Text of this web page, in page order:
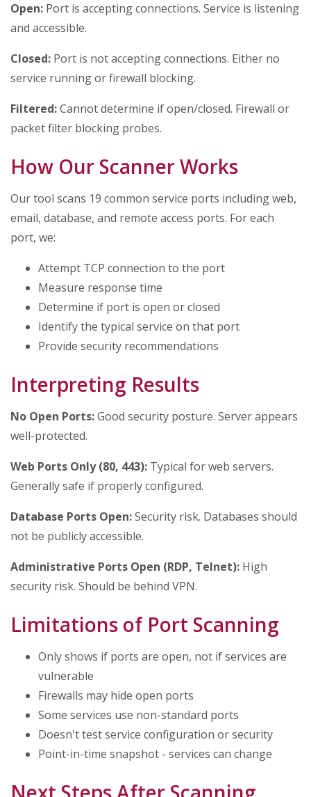
Open: Port is accepting connections. Service is listening
and accessible.
Closed: Port is not accepting connections. Either no
service running or firewall blocking.
Filtered:Cannot determine if open/closed. Firewall or
packet filter blocking probes.
How Our Scanner Works
Our tool scans 19 common service ports including web,
email, database, and remote access ports. For each
port, we:
Attempt TCP connection to the port
Measure response time
Determine if port is open or closed
Identify the typical service on that port
Provide security recommendations
Interpreting Results
No Open Ports:Good security posture. Server appears
well-protected.
Web Ports Only (80, 443): Typical for web servers.
Generally safe if properly configured.
Database Ports Open:Security risk. Databases should
not be publicly accessible.
Administrative Ports Open (RDP, Telnet): High
security risk. Should be behind VPN.
Limitations of Port Scanning
Only shows if ports are open, not if services are
vulnerable
Firewalls may hide open ports
Some services use non-standard ports
Doesn't test service configuration or security
Point-in-time snapshot - services can change